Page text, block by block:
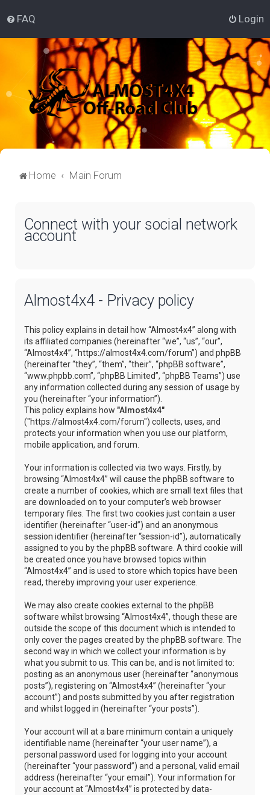
FAQ Login
Home Main Forum
Connect with your social network
account
Almost4x4 - Privacy policy
This policy explains in detail how “Almost4x4” along with
its affiliated companies (hereinafter “we”, “us”, “our”,
“Almost4x4”, “https://almost4x4.com/forum”) and phpBB
(hereinafter “they”, “them”, “their”, “phpBB software”,
“www.phpbb.com”, “phpBB Limited”, “phpBB Teams”) use
any information collected during any session of usage by
you (hereinafter “your information”).
This policy explains how "Almost4x4"
("https://almost4x4.com/forum") collects, uses, and
protects your information when you use our platform,
mobile application, and forum.
Your information is collected via two ways. Firstly, by
browsing “Almost4x4” will cause the phpBB software to
create a number of cookies, which are small text files that
are downloaded on to your computer’s web browser
temporary files. The first two cookies just contain a user
identifier (hereinafter “user-id”) and an anonymous
session identifier (hereinafter “session-id”), automatically
assigned to you by the phpBB software. A third cookie will
be created once you have browsed topics within
“Almost4x4” and is used to store which topics have been
read, thereby improving your user experience.
We may also create cookies external to the phpBB
software whilst browsing “Almost4x4”, though these are
outside the scope of this document which is intended to
only cover the pages created by the phpBB software. The
second way in which we collect your information is by
what you submit to us. This can be, and is not limited to:
posting as an anonymous user (hereinafter “anonymous
posts”), registering on “Almost4x4” (hereinafter “your
account”) and posts submitted by you after registration
and whilst logged in (hereinafter “your posts”).
Your account will at a bare minimum contain a uniquely
identifiable name (hereinafter “your user name”), a
personal password used for logging into your account
(hereinafter “your password”) and a personal, valid email
address (hereinafter “your email”). Your information for
your account at “Almost4x4” is protected by data-